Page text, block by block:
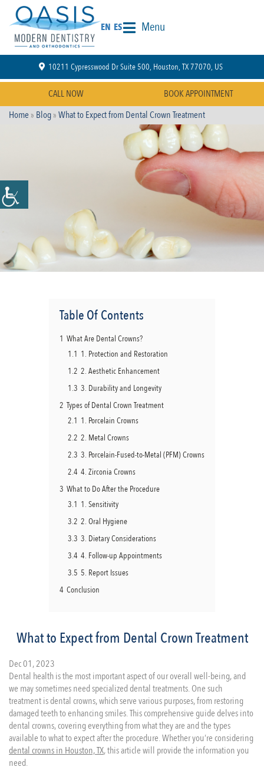
EN ES Menu
10211 Cypresswood Dr Suite 500, Houston, TX 77070, US
CALL NOW
BOOK APPOINTMENT
Home » Blog»What to Expect from Dental Crown Treatment
Table Of Contents
1 What Are Dental Crowns?
1.1 1. Protection and Restoration
1.2 2. Aesthetic Enhancement
1.3 3. Durability and Longevity
2 Types of Dental Crown Treatment
2.1 1. Porcelain Crowns
2.2 2. Metal Crowns
2.3 3. Porcelain-Fused-to-Metal (PFM) Crowns
2.4 4. Zirconia Crowns
3 What to Do After the Procedure
3.1 1. Sensitivity
3.2 2. Oral Hygiene
3.3 3. Dietary Considerations
3.4 4. Follow-up Appointments
3.5 5. Report Issues
4 Conclusion
What to Expect from Dental Crown Treatment
Dec 01, 2023
Dental health is the most important aspect of our overall well-being, and
we may sometimes need specialized dental treatments. One such
treatment is dental crowns, which serve various purposes, from restoring
damaged teeth to enhancing smiles. This comprehensive guide delves into
dental crowns, covering everything from what they are and the types
available to what to expect after the procedure. Whether you’re considering
dental crowns in Houston, TX, this article will provide the information you
need.